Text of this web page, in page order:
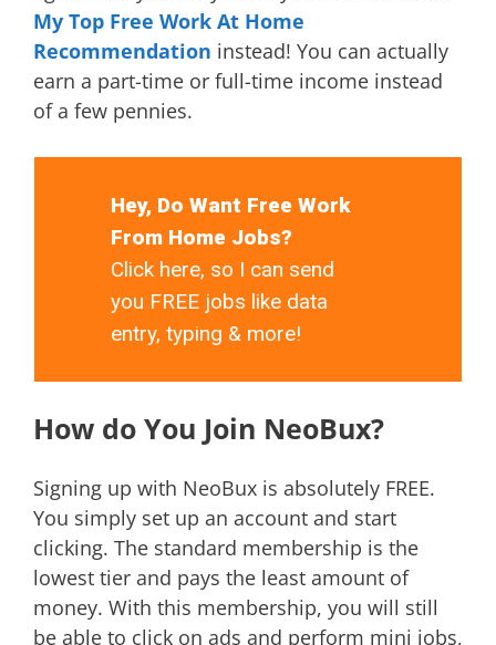
My Top Free Work At Home
Recommendation instead! You can actually
earn a part-time or full-time income instead
of a few pennies.
Hey, Do Want Free Work
From Home Jobs?
Click here, so I can send
you FREE jobs like data
entry, typing & more!
How do You Join NeoBux?
Signing up with NeoBux is absolutely FREE.
You simply set up an account and start
clicking. The standard membership is the
lowest tier and pays the least amount of
money. With this membership, you will still
be able to click on ads and perform mini jobs,